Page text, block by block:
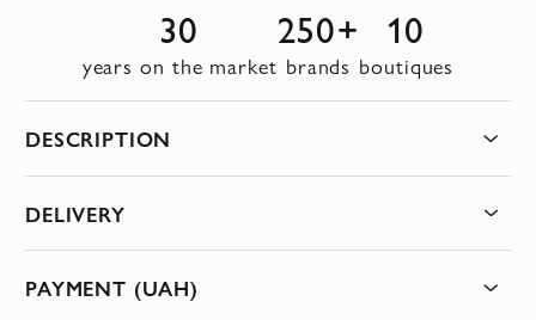
30
years on the market
250+
brands
10
boutiques
DESCRIPTION
DELIVERY
PAYMENT (UAH)